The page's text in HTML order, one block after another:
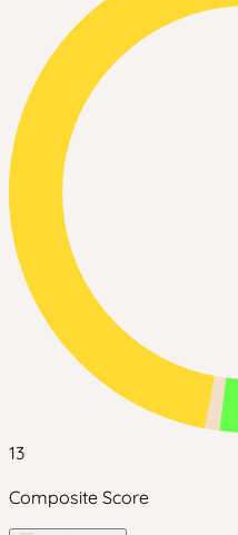
13
Composite Score